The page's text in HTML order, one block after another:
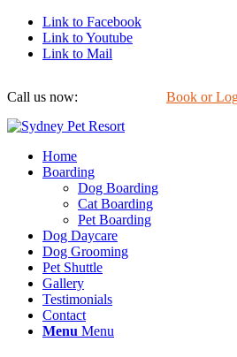
Link to Facebook
Link to Youtube
Link to Mail
Call us now: Book or
Home
Boarding
Dog Boarding
Cat Boarding
Pet Boarding
Dog Daycare
Dog Grooming
Pet Shuttle
Gallery
Testimonials
Contact
Menu Menu